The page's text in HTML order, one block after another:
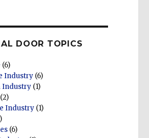
DOOR TOPICS
(6)
Industry (6)
Industry (1)
(2)
Industry (1)
(6)